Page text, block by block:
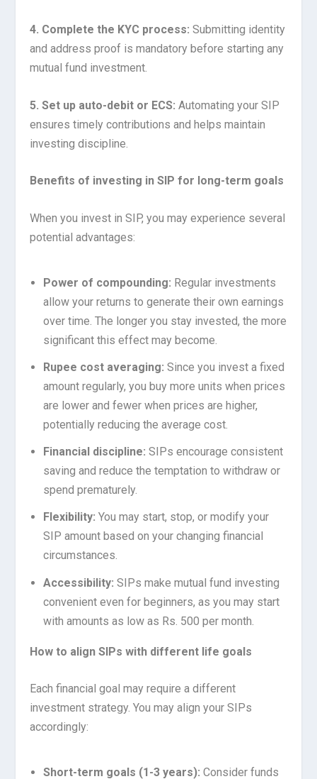
4. Complete the KYC process: Submitting identity
and address proof is mandatory before starting any
mutual fund investment.
5. Set up auto-debit or ECS: Automating your SIP
ensures timely contributions and helps maintain
investing discipline.
Benefits of investing in SIP for long-term goals
When you invest in SIP, you may experience several
potential advantages:
Power of compounding: Regular investments
allow your returns to generate their own earnings
over time. The longer you stay invested, the more
significant this effect may become.
Rupee cost averaging: Since you invest a fixed
amount regularly, you buy more units when prices
are lower and fewer when prices are higher,
potentially reducing the average cost.
Financial discipline: SIPs encourage consistent
saving and reduce the temptation to withdraw or
spend prematurely.
Flexibility: You may start, stop, or modify your
SIP amount based on your changing financial
circumstances.
Accessibility: SIPs make mutual fund investing
convenient even for beginners, as you may start
with amounts as low as Rs. 500 per month.
How to align SIPs with different life goals
Each financial goal may require a different
investment strategy. You may align your SIPs
accordingly:
Short-term goals (1-3 years): Consider funds